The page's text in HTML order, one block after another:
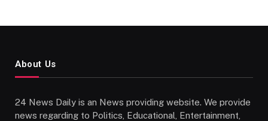
About Us
24 News Daily is an News providing website. We provide
news regarding to Politics, Educational, Entertainment,